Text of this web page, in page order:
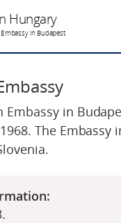
Hungary
in Budapest
Embassy in
The Embassy